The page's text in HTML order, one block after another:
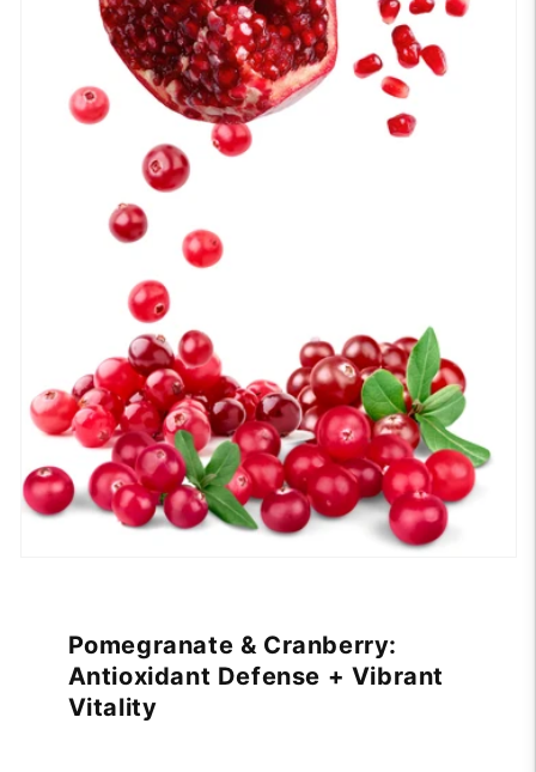
Pomegranate & Cranberry:
Antioxidant Defense + Vibrant
Vitality